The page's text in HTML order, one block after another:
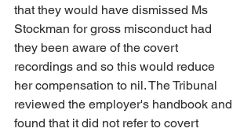
that they would have dismissed Ms
Stockman for gross misconduct had
they been aware of the covert
recordings and so this would reduce
her compensation to nil. The Tribunal
reviewed the employer's handbook and
found that it did not refer to covert